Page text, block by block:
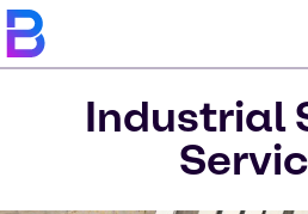
Industrial